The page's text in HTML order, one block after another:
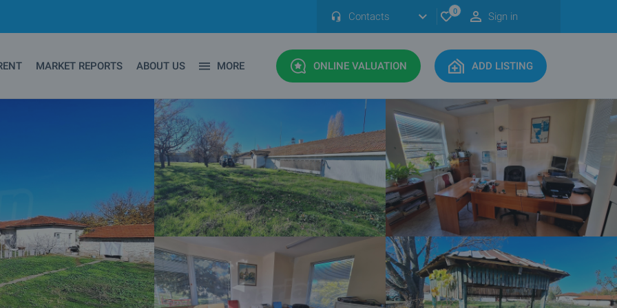
Contacts 0 Sign in
MARKET REPORTS ABOUT US MORE ONLINE VALUATION ADD LISTING